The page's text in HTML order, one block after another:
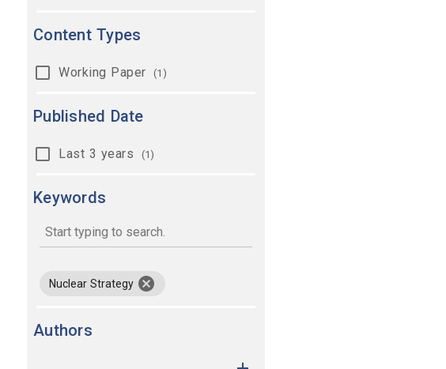
Content Types
Working Paper (1)
Published Date
Last 3 years (1)
Keywords
Nuclear Strategy
Authors